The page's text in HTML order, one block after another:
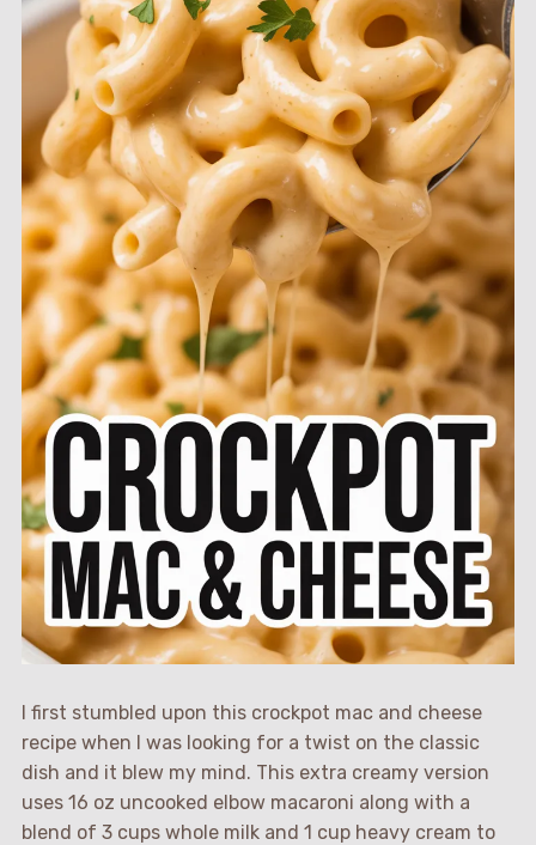
I first stumbled upon this crockpot mac and cheese
recipe when I was looking for a twist on the classic
dish and it blew my mind. This extra creamy version
uses 16 oz uncooked elbow macaroni along with a
blend of 3 cups whole milk and 1 cup heavy cream to